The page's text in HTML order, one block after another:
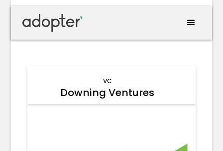
VC
Downing Ventures